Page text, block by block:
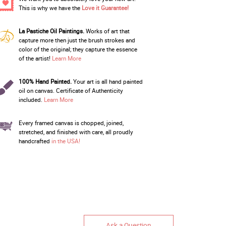
This is why we have the Love it Guarantee!
La Pastiche Oil Paintings.Works of art that
capture more then just the brush strokes and
color of the original; they capture the essence
of the artist! Learn More
100% Hand Painted.Your art is all hand painted
oil on canvas. Certificate of Authenticity
included. Learn More
Every framed canvas is chopped, joined,
stretched, and finished with care, all proudly
handcrafted in the USA!